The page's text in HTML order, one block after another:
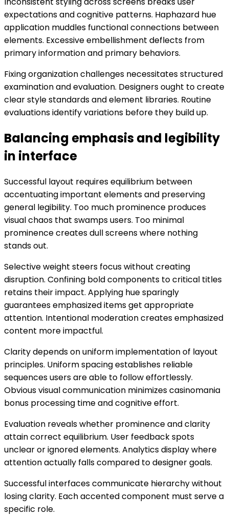
expectations and cognitive patterns. Haphazard hue
application muddles functional connections between
elements. Excessive embellishment deflects from
primary information and primary behaviors.
Fixing organization challenges necessitates structured
examination and evaluation. Designers ought to create
clear style standards and element libraries. Routine
evaluations identify variations before they build up.
Balancing emphasis and legibility
in interface
Successful layout requires equilibrium between
accentuating important elements and preserving
general legibility. Too much prominence produces
visual chaos that swamps users. Too minimal
prominence creates dull screens where nothing
stands out.
Selective weight steers focus without creating
disruption. Confining bold components to critical titles
retains their impact. Applying hue sparingly
guarantees emphasized items get appropriate
attention. Intentional moderation creates emphasized
content more impactful.
Clarity depends on uniform implementation of layout
principles. Uniform spacing establishes reliable
sequences users are able to follow effortlessly.
Obvious visual communication minimizes casinomania
bonus processing time and cognitive effort.
Evaluation reveals whether prominence and clarity
attain correct equilibrium. User feedback spots
unclear or ignored elements. Analytics display where
attention actually falls compared to designer goals.
Successful interfaces communicate hierarchy without
losing clarity. Each accented component must serve a
specific role.